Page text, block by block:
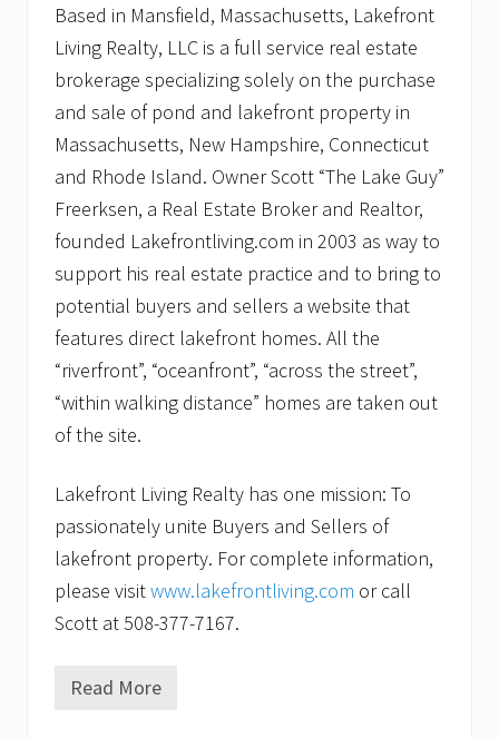
Based in Mansfield, Massachusetts, Lakefront
Living Realty, LLC is a full service real estate
brokerage specializing solely on the purchase
and sale of pond and lakefront property in
Massachusetts, New Hampshire, Connecticut
and Rhode Island. Owner Scott “The Lake Guy”
Freerksen, a Real Estate Broker and Realtor,
founded Lakefrontliving.com in 2003 as way to
support his real estate practice and to bring to
potential buyers and sellers a website that
features direct lakefront homes. All the
“riverfront”, “oceanfront”, “across the street”,
“within walking distance” homes are taken out
of the site.
Lakefront Living Realty has one mission: To
passionately unite Buyers and Sellers of
lakefront property. For complete information,
please visitwww.lakefrontliving.com or call
Scott at 508-377-7167.
S
Read More